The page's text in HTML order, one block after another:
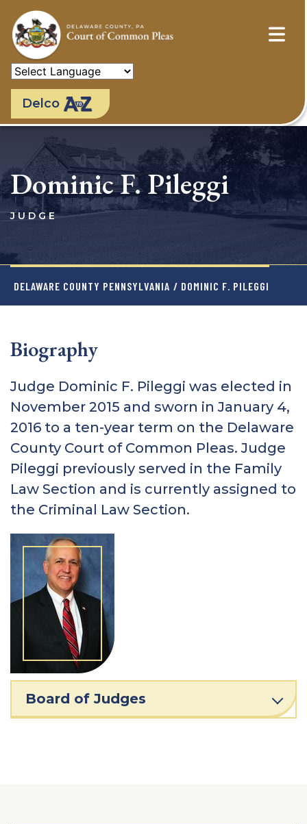
main
content
Delco
Dominic F. Pileggi
JUDGE
DELAWARE COUNTY PENNSYLVANIA / DOMINIC F. PILEGGI
Biography
Judge Dominic F. Pileggi was elected in
November 2015 and sworn in January 4,
2016 to a ten-year term on the Delaware
County Court of Common Pleas. Judge
Pileggi previously served in the Family
Law Section and is currently assigned to
the Criminal Law Section.
Board of Judges